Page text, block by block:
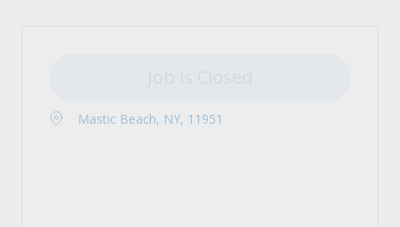
Mastic Beach, NY, 11951